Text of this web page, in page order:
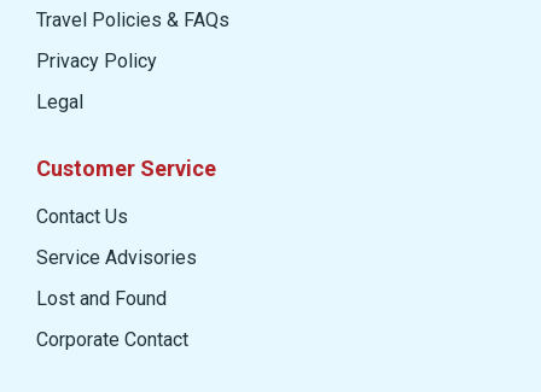
Travel Policies & FAQs
Privacy Policy
Legal
Customer Service
Contact Us
Service Advisories
Lost and Found
Corporate Contact